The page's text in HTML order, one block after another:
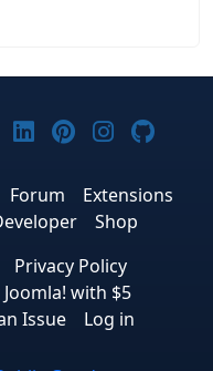
Bluesky
on Threads
on
Joomla! on
Joomla! on
Joomla!
Forum
Extensions
Shop
Privacy Policy
with $5
Issue Log in